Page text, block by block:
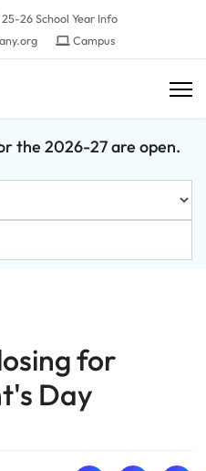
25-26 School Year Info
Campus
the 2026-27 are open.
for
Day